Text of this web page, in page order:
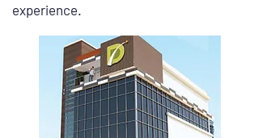
experience.